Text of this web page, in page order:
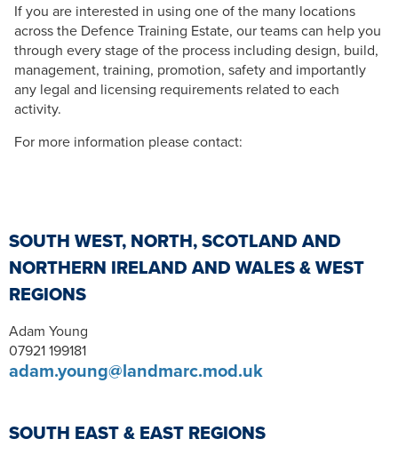
If you are interested in using one of the many locations
across the Defence Training Estate, our teams can help you
through every stage of the process including design, build,
management, training, promotion, safety and importantly
any legal and licensing requirements related to each
activity.
For more information please contact:
SOUTH WEST, NORTH, SCOTLAND AND
NORTHERN IRELAND AND WALES & WEST
REGIONS
Adam Young
07921 199181
adam.young@landmarc.mod.uk
SOUTH EAST & EAST REGIONS